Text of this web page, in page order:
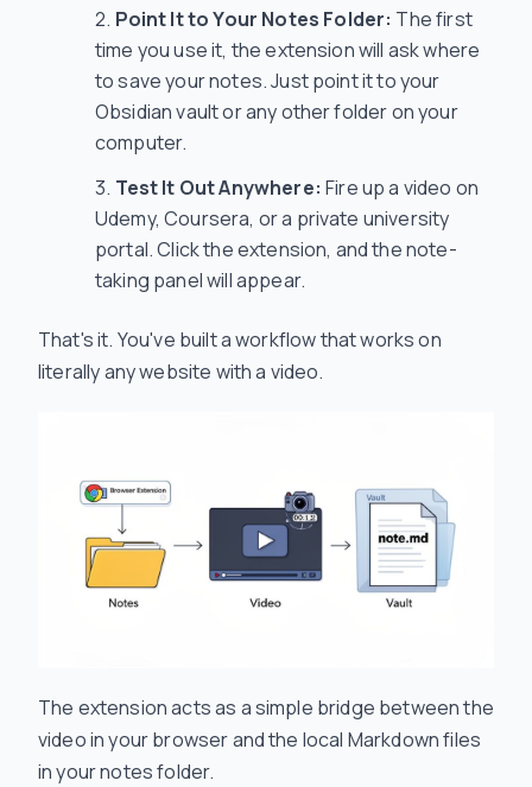
Point It to Your Notes Folder: The first
time you use it, the extension will ask where
to save your notes. Just point it to your
Obsidian vault or any other folder on your
computer.
Test It Out Anywhere: Fire up a video on
Udemy, Coursera, or a private university
portal. Click the extension, and the note-
taking panel will appear.
That's it. You've built a workflow that works on
literally any website with a video.
The extension acts as a simple bridge between the
video in your browser and the local Markdown files
in your notes folder.